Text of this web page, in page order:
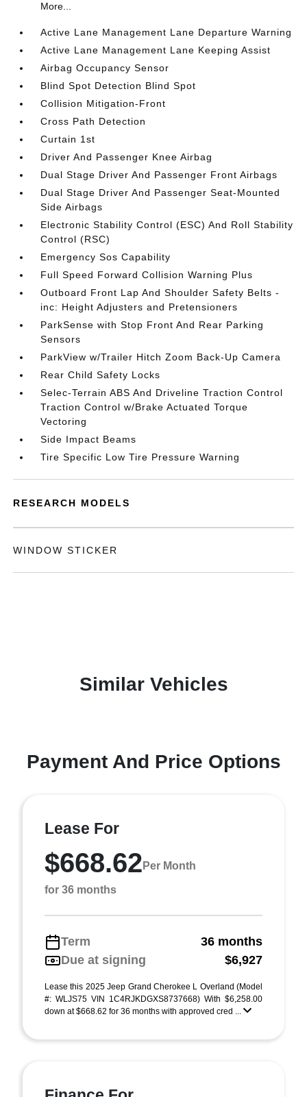
More...
Active Lane Management Lane Departure Warning
Active Lane Management Lane Keeping Assist
Airbag Occupancy Sensor
Blind Spot Detection Blind Spot
Collision Mitigation-Front
Cross Path Detection
Curtain 1st
Driver And Passenger Knee Airbag
Dual Stage Driver And Passenger Front Airbags
Dual Stage Driver And Passenger Seat-Mounted
Side Airbags
Electronic Stability Control (ESC) And Roll Stability
Control (RSC)
Emergency Sos Capability
Full Speed Forward Collision Warning Plus
Outboard Front Lap And Shoulder Safety Belts -
inc: Height Adjusters and Pretensioners
ParkSense with Stop Front And Rear Parking
Sensors
ParkView w/Trailer Hitch Zoom Back-Up Camera
Rear Child Safety Locks
Selec-Terrain ABS And Driveline Traction Control
Traction Control w/Brake Actuated Torque
Vectoring
Side Impact Beams
Tire Specific Low Tire Pressure Warning
RESEARCH MODELS
WINDOW STICKER
Similar Vehicles
Payment And Price Options
Lease For
$668.62 Per Month
for 36 months
Term
36 months
Due at signing
$6,927
Lease this 2025 Jeep Grand Cherokee L Overland (Model
#: WLJS75 VIN 1C4RJKDGXS8737668) With $6,258.00
down at $668.62 for 36 months with approved cred ...